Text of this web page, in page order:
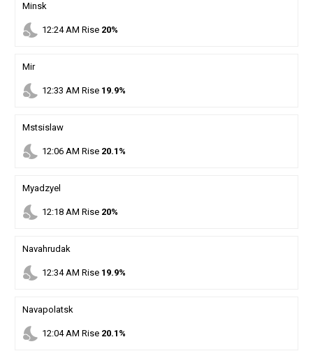
Minsk
nights_stay 12:24AM Rise 20%
Mir
nights_stay 12:33 AM Rise 19.9%
Mstsislaw
nights_stay 12:06AM Rise 20.1%
Myadzyel
nights_stay 12:18AM Rise 20%
Navahrudak
nights_stay 12:34AM Rise 19.9%
Navapolatsk
nights_stay 12:04AM Rise 20.1%